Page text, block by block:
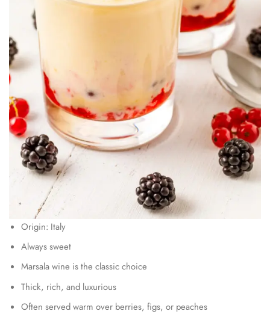
Origin: Italy
Always sweet
Marsala wine is the classic choice
Thick, rich, and luxurious
Often served warm over berries, figs, or peaches